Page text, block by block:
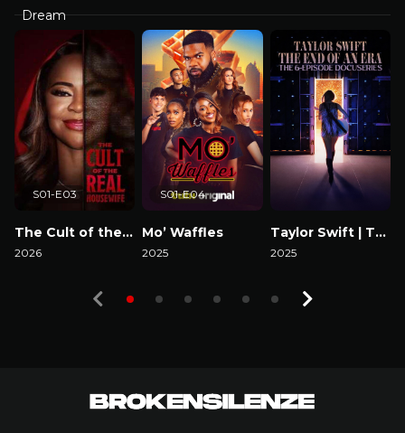
The Cult of the Real Housewife
2026
S01-E03
Mo’ Waffles
2025
S01-E04
Taylor Swift | The Eras Tour | The End of an Era
2025